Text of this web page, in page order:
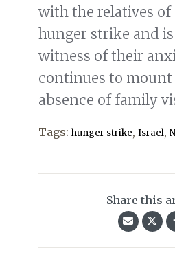
with the relatives of
hunger strike and
witness of their
continues to
absence of family
Tags: hunger strike, Israel,
Share this